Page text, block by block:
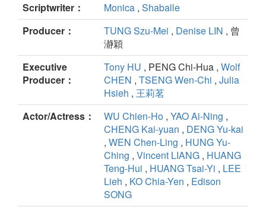
Scriptwriter：
Monica , Shaballe
Producer：
TUNG Szu-Mei , Denise LIN , 曾
瀞穎
Executive
Producer：
Tony HU , PENG Chi-Hua , Wolf
CHEN , TSENG Wen-Chi , Julia
Hsieh , 王莉茗
Actor/Actress：
WU Chien-Ho , YAO Ai-Ning ,
CHENG Kai-yuan , DENG Yu-kai
, WEN Chen-Ling , HUNG Yu-
Ching , Vincent LIANG , HUANG
Teng-Hui , HUANG Tsai-Yi , LEE
Lieh , KO Chia-Yen , Edison
SONG